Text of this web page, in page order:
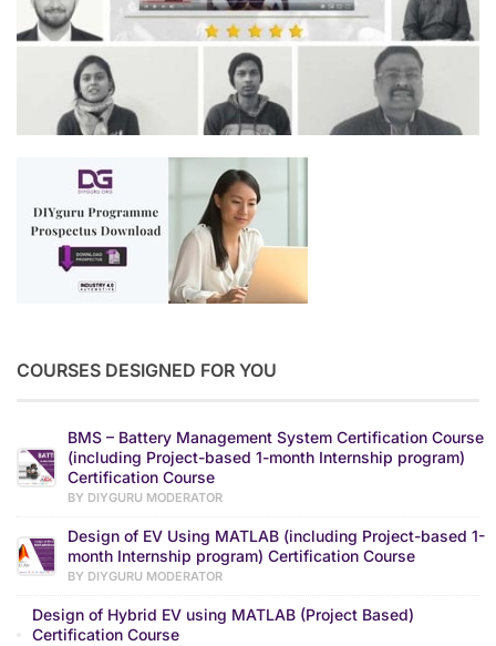
COURSES DESIGNED FOR YOU
BMS – Battery Management System Certification Course
(including Project-based 1-month Internship program)
Certification Course
BY DIYGURU MODERATOR
Design of EV Using MATLAB (including Project-based 1-
month Internship program) Certification Course
BY DIYGURU MODERATOR
Design of Hybrid EV using MATLAB (Project Based)
Certification Course